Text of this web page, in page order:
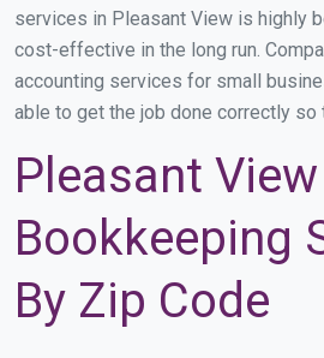
services in Pleasant View is highly
cost-effective in the long run.
accounting services for small
able to get the job done correctly so
Pleasant View
Bookkeeping
By Zip Code